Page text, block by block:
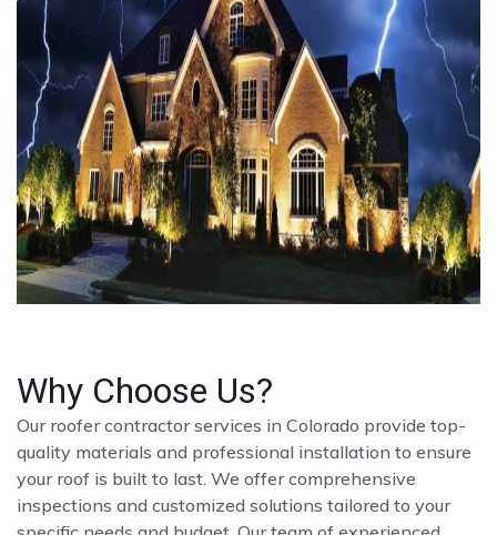
Why Choose Us?
Our roofer contractor services in Colorado provide top-
quality materials and professional installation to ensure
your roof is built to last. We offer comprehensive
inspections and customized solutions tailored to your